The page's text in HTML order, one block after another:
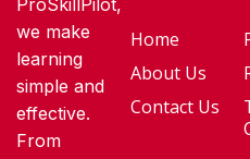
ProSkillPilot,
we make
learning
simple and
effective.
From
Home
About Us
Contact Us